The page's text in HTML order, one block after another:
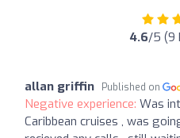
4.6/5 (9
allan griffin Published on
Negative experience: Was
Caribbean cruises , was